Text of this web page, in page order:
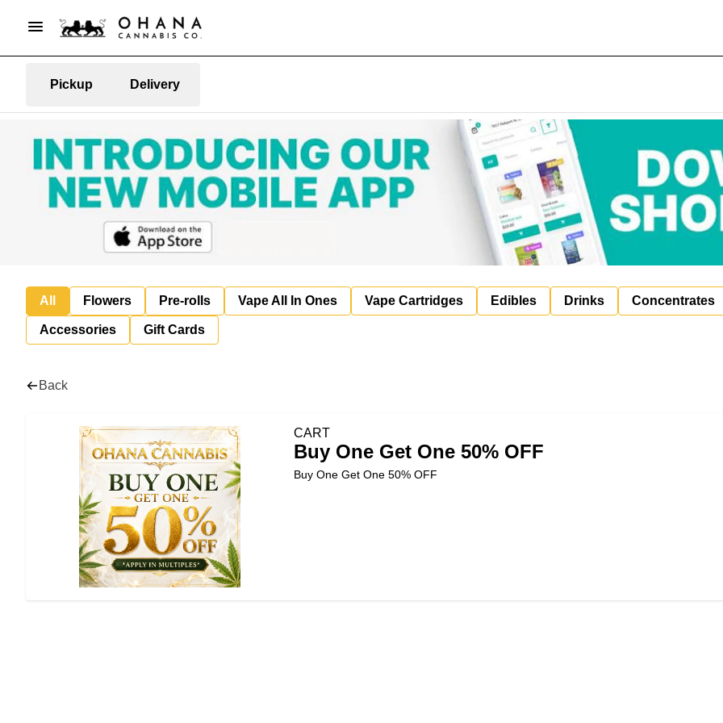
Pickup Delivery
All Flowers Pre-rolls Vape All In Ones Vape Cartridges Edibles Drinks Concentrates
Accessories Gift Cards
Back
CART
Buy One Get One 50% OFF
Buy One Get One 50% OFF